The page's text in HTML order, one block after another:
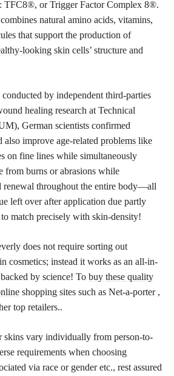
TFC8®, or Trigger Factor Complex 8®.
natural amino acids, vitamins,
that support the production of
looking skin cells’ structure and
by independent third-parties
healing research at Technical
German scientists confirmed
improve age-related problems like
on fine lines while simultaneously
from burns or abrasions while
renewal throughout the entire body—all
left over after application due partly
match precisely with skin-density!
does not require sorting out
cosmetics; instead it works as an all-in-
by science! To buy these quality
shopping sites such as Net-a-porter ,
top retailers..
skins vary individually from person-to-
requirements when choosing
via race or gender etc., rest assured